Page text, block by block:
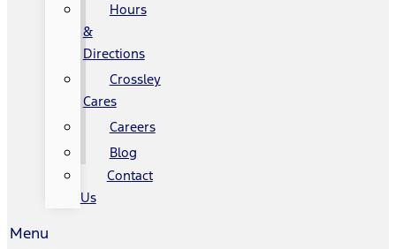
Hours
&
Directions
Crossley
Cares
Careers
Blog
Contact
Us
Menu